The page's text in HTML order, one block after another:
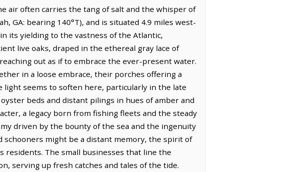
air often carries the tang of salt and the whisper of
GA: bearing 140°T), and is situated 4.9 miles west-
its yielding to the vastness of the Atlantic,
live oaks, draped in the ethereal gray lace of
out as if to embrace the ever-present water.
in a loose embrace, their porches offering a
light seems to soften here, particularly in the late
beds and distant pilings in hues of amber and
a legacy born from fishing fleets and the steady
driven by the bounty of the sea and the ingenuity
schooners might be a distant memory, the spirit of
residents. The small businesses that line the
serving up fresh catches and tales of the tide.